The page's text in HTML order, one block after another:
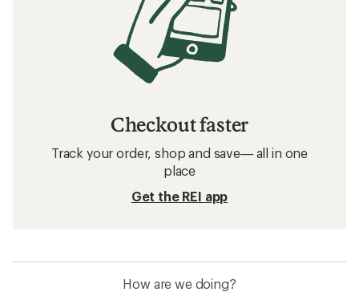
Checkout faster
Track your order, shop and save— all in one
place
Get the REI app
How are we doing?